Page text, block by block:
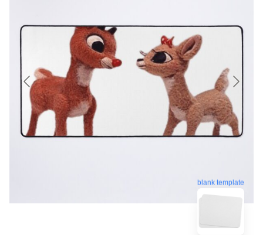
blank template